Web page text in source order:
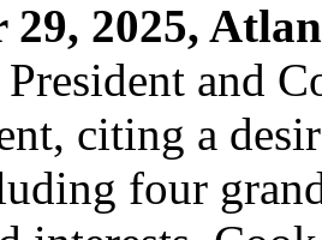
29, 2025,
and
citing a
four